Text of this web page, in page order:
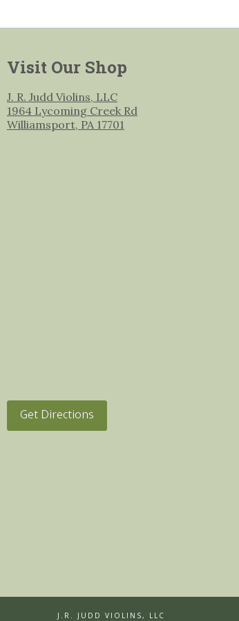
Visit Our Shop
J. R. Judd Violins, LLC
1964 Lycoming Creek Rd
Williamsport, PA 17701
Get Directions
J.R. JUDD VIOLINS, LLC